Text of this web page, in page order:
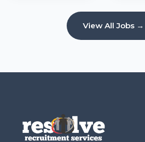
View All Jobs →